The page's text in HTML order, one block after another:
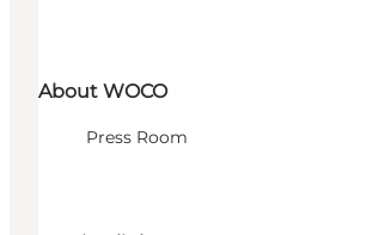
About WOCO
Press Room